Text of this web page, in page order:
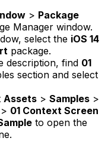
> Package
Manager window.
select the iOS 14
package.
description, find 01
section and select
Assets > Samples >
> 01 Context Screen
to open the